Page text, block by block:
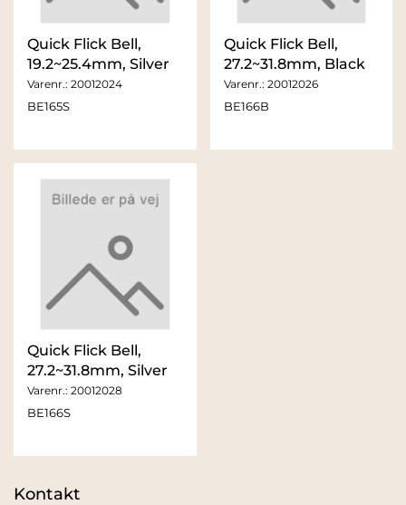
Quick Flick Bell,
19.2~25.4mm, Silver
Varenr.: 20012024
BE165S
Quick Flick Bell,
27.2~31.8mm, Black
Varenr.: 20012026
BE166B
Quick Flick Bell,
27.2~31.8mm, Silver
Varenr.: 20012028
BE166S
Kontakt